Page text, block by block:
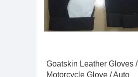
Goatskin Leather Gloves /
Motorcycle Glove / Auto